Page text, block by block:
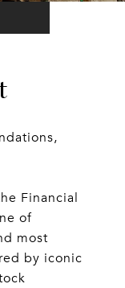
Financial
of
most
by iconic